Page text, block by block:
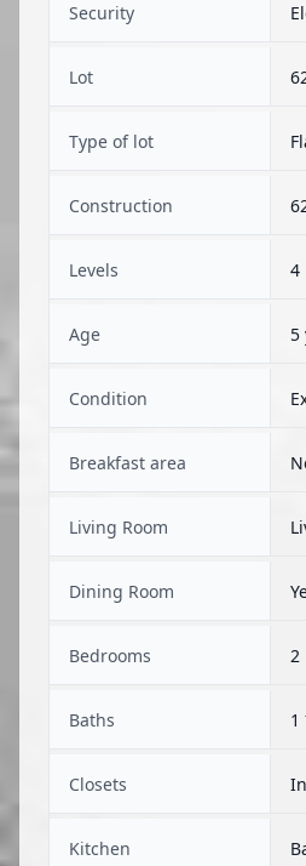
Security
Lot
Type of lot
Construction
Levels 4
Age 5
Condition
Breakfast area
Living Room
Dining Room
Bedrooms 2
Baths 1
Closets
Kitchen